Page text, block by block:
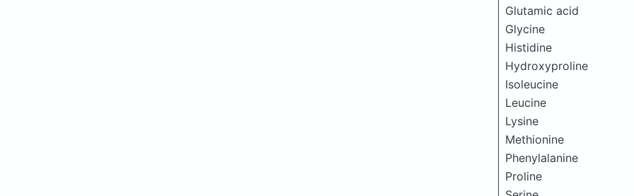
Glutamic acid
Glycine
Histidine
Hydroxyproline
Isoleucine
Leucine
Lysine
Methionine
Phenylalanine
Proline